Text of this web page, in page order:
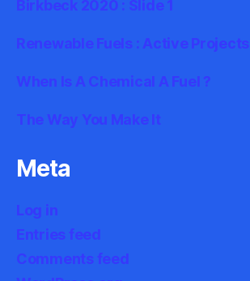
Birkbeck 2020 : Slide 1
Renewable Fuels : Active Projects
When Is A Chemical A Fuel ?
The Way You Make It
Meta
Log in
Entries feed
Comments feed